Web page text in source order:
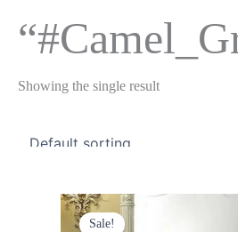
Showing the single result
Sale!
Original